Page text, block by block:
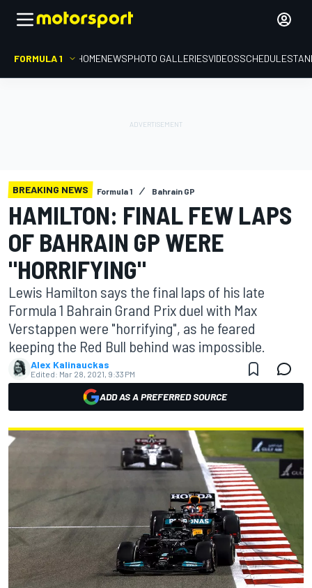
FORMULA 1 HOMENEWSPHOTO GALLERIESVIDEOSSCHEDULE
BREAKING NEWS Formula 1 Bahrain GP
HAMILTON: FINAL FEW LAPS
OF BAHRAIN GP WERE
"HORRIFYING"
Lewis Hamilton says the final laps of his late
Formula 1 Bahrain Grand Prix duel with Max
Verstappen were "horrifying", as he feared
keeping the Red Bull behind was impossible.
Alex Kalinauckas
Edited: Mar 28, 2021, 9:33 PM
ADD AS A PREFERRED SOURCE